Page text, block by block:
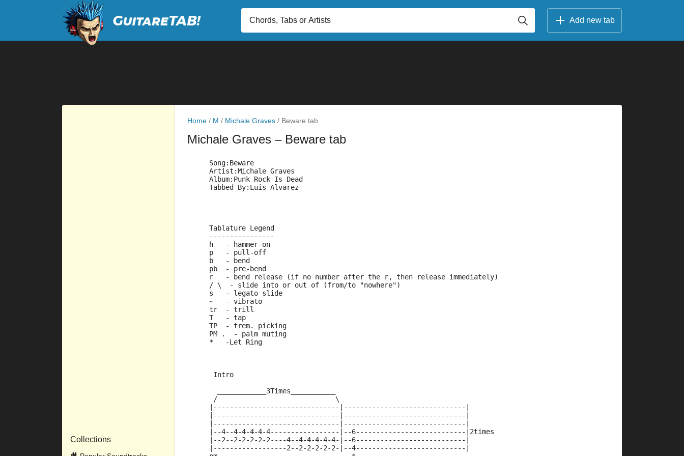
Add new tab
Collections
Home / M / Michale Graves / Beware tab
Michale Graves – Beware tab
     Song:Beware
     Artist:Michale Graves
     Album:Punk Rock Is Dead
     Tabbed By:Luis Alvarez
     Tablature Legend
     ----------------
     h   - hammer-on
     p   - pull-off
     b   - bend
     pb  - pre-bend
     r   - bend release (if no number after the r, then release immediately)
     / \  - slide into or out of (from/to "nowhere")
     s   - legato slide
     ~   - vibrato
     tr  - trill
     T   - tap
     TP  - trem. picking
     PM .  - palm muting
     *   -Let Ring
      Intro
       ____________3Times___________
      /                             \
     |-------------------------------|------------------------------|
     |-------------------------------|------------------------------|
     |-------------------------------|------------------------------|
     |--4--4-4-4-4-4-----------------|--6---------------------------|2times
     |--2--2-2-2-2-2----4--4-4-4-4-4-|--6---------------------------|
     |------------------2--2-2-2-2-2-|--4---------------------------|